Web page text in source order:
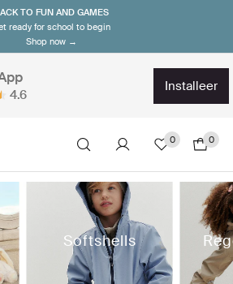
TO FUN AND GAMES
ready for school to begin
Shop now →
4.6
installeer
0 0
Softshells